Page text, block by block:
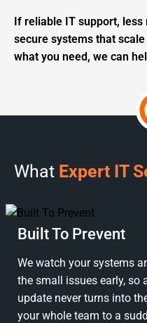
If reliable IT support,
secure systems that
what you need, we can
What Expert IT
Built To Prevent
We watch your systems
the small issues early, so
update never turns into
your whole team to a